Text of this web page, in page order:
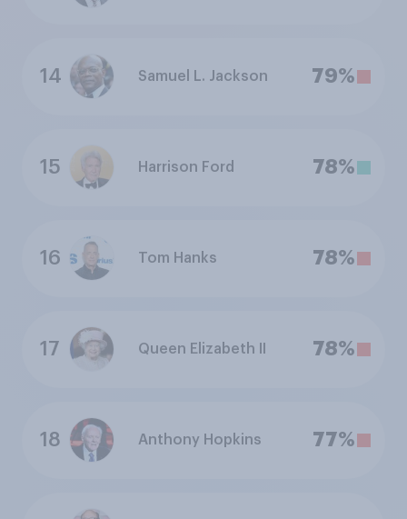
14 Samuel L. Jackson 79%
15 Harrison Ford 78%
16 Tom Hanks 78%
17 Queen Elizabeth II 78%
18 Anthony Hopkins 77%